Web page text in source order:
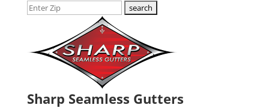
Sharp Seamless Gutters